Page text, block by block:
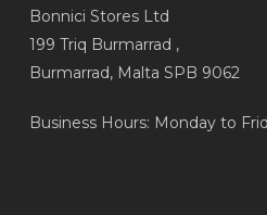
Bonnici Stores Ltd
199 Triq Burmarrad ,
Burmarrad, Malta SPB 9062
Business Hours: Monday to